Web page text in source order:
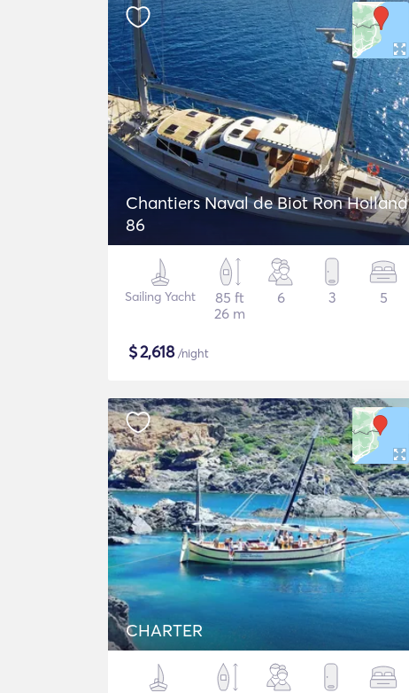
Chantiers Naval de Biot Ron Holland
86
Sailing Yacht
85 ft
26 m
6 3 5
$2,618/night
CHARTER